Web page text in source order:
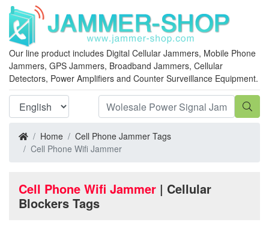
Our line product includes Digital Cellular Jammers, Mobile Phone
Jammers, GPS Jammers, Broadband Jammers, Cellular
Detectors, Power Amplifiers and Counter Surveillance Equipment.
Home
Cell Phone Jammer Tags
Cell Phone Wifi Jammer
Cell Phone Wifi Jammer | Cellular
Blockers Tags